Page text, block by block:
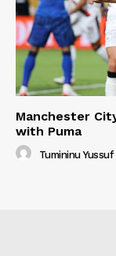
Manchester
with Puma
Tumininu Yussuf